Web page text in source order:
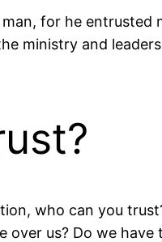
for he
ministry and
who can you
over us? Do we